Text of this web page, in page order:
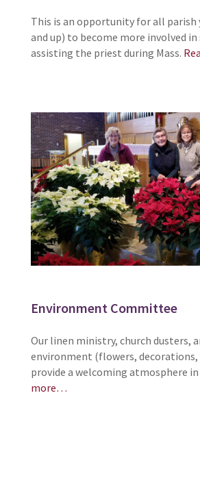
This is an opportunity for all parish
and up) to become more involved
assisting the priest during Mass.
Environment Committee
Our linen ministry, church dusters,
environment (flowers, decorations,
provide a welcoming atmosphere in
more…